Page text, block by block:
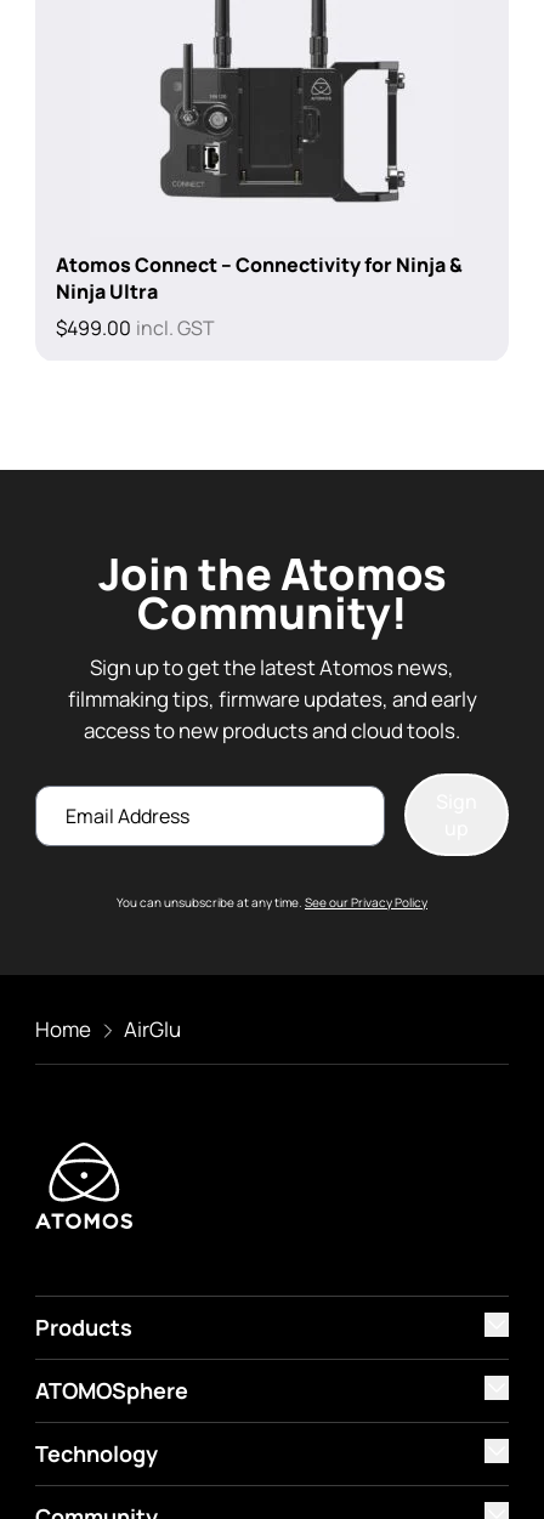
Atomos Connect – Connectivity for Ninja &
Ninja Ultra
$499.00 incl. GST
Join the Atomos
Community!
Sign up to get the latest Atomos news,
filmmaking tips, firmware updates, and early
access to new products and cloud tools.
Email
You can unsubscribe at any time. See our Privacy Policy
Home AirGlu
Products
ATOMOSphere
Technology